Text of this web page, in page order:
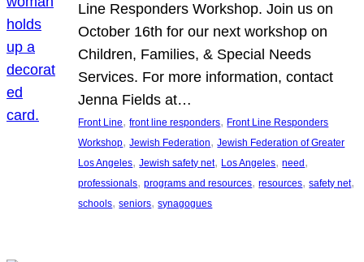
Line Responders Workshop. Join us on
October 16th for our next workshop on
Children, Families, & Special Needs
Services. For more information, contact
Jenna Fields at…
Front Line, front line responders, Front Line Responders
Workshop, Jewish Federation, Jewish Federation of Greater
Los Angeles, Jewish safety net, Los Angeles, need
professionals, programs and resources, resources, safety net
schools, seniors, synagogues